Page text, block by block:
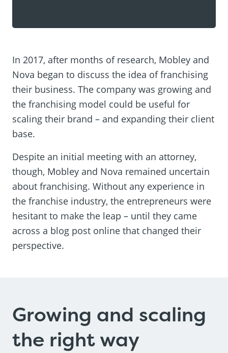
In 2017, after months of research, Mobley and
Nova began to discuss the idea of franchising
their business. The company was growing and
the franchising model could be useful for
scaling their brand – and expanding their client
base.
Despite an initial meeting with an attorney,
though, Mobley and Nova remained uncertain
about franchising. Without any experience in
the franchise industry, the entrepreneurs were
hesitant to make the leap – until they came
across a blog post online that changed their
perspective.
Growing and scaling
the right way